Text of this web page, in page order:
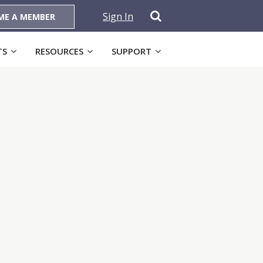
A MEMBER Sign In
RESOURCES SUPPORT